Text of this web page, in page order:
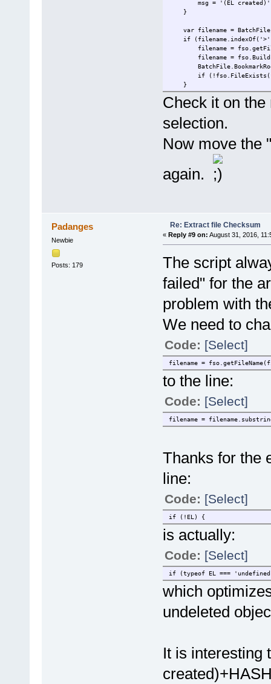
var n = stream.size -
block =
return HashObj.Hash;
} finally {
HashObj.Clear
function
objStream = new
objStream.Type = 1; //
return objStream
}
msg = '(EL
}
var filename =
if
filename =
filename =
if
}
EL.nodeTypedValue =
}
Check it on
selection.
Now move the
again.
Padanges
Newbie
Posts: 179
Re: Extract file Checksum
« Reply #9 on: August 31, 2016,
The script
failed" for the
problem with
We need to
Code: [Select]
filename =
to the line:
Code: [Select]
filename =
Thanks for the
line:
Code: [Select]
if (!EL) {
is actually:
Code: [Select]
if (typeof EL ===
which
undeleted
It is interesting